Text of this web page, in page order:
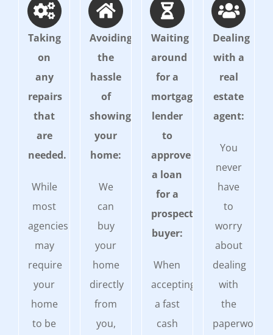
Taking
on
any
repairs
that
are
needed.
While
most
agencies
may
require
your
home
to be
Avoiding
the
hassle
of
showing
your
home:
We
can
buy
your
home
directly
from
you,
Waiting
around
for a
mortgage
lender
to
approve
a loan
for a
prospective
buyer:
When
accepting
a fast
cash
Dealing
with a
real
estate
agent:
You
never
have
to
worry
about
dealing
with
the
paperwork